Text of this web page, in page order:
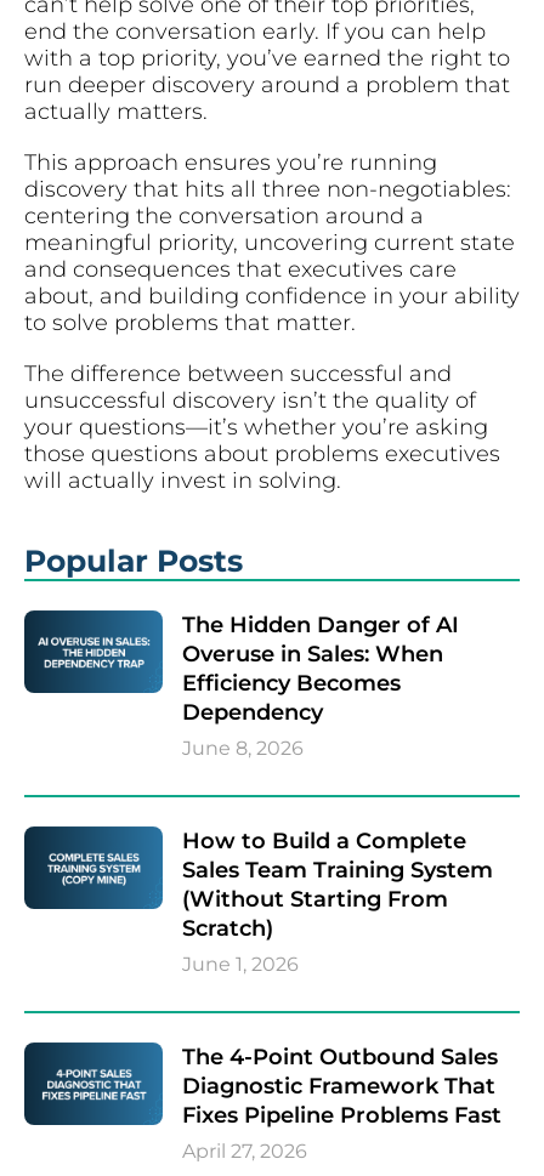
end the conversation early. If you can help
with a top priority, you’ve earned the right to
run deeper discovery around a problem that
actually matters.
This approach ensures you’re running
discovery that hits all three non-negotiables:
centering the conversation around a
meaningful priority, uncovering current state
and consequences that executives care
about, and building confidence in your ability
to solve problems that matter.
The difference between successful and
unsuccessful discovery isn’t the quality of
your questions—it’s whether you’re asking
those questions about problems executives
will actually invest in solving.
Popular Posts
The Hidden Danger of AI
Overuse in Sales: When
Efficiency Becomes
Dependency
June 8, 2026
How to Build a Complete
Sales Team Training System
(Without Starting From
Scratch)
June 1, 2026
The 4-Point Outbound Sales
Diagnostic Framework That
Fixes Pipeline Problems Fast
April 27, 2026